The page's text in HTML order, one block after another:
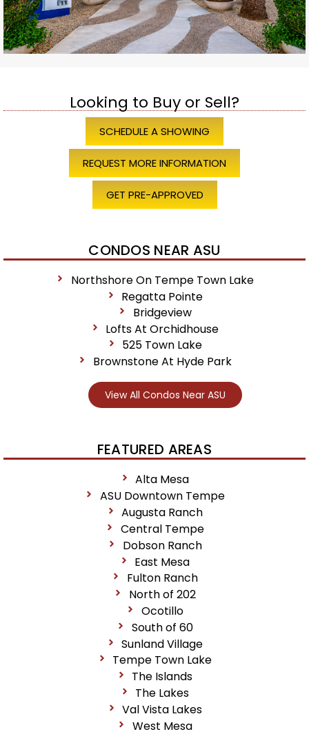
Looking to Buy or Sell?
SCHEDULE A SHOWING
REQUEST MORE INFORMATION
GET PRE-APPROVED
CONDOS NEAR ASU
Northshore On Tempe Town Lake
Regatta Pointe
Bridgeview
Lofts At Orchidhouse
525 Town Lake
Brownstone At Hyde Park
View All Condos Near ASU
FEATURED AREAS
Alta Mesa
ASU Downtown Tempe
Augusta Ranch
Central Tempe
Dobson Ranch
East Mesa
Fulton Ranch
North of 202
Ocotillo
South of 60
Sunland Village
Tempe Town Lake
The Islands
The Lakes
Val Vista Lakes
West Mesa